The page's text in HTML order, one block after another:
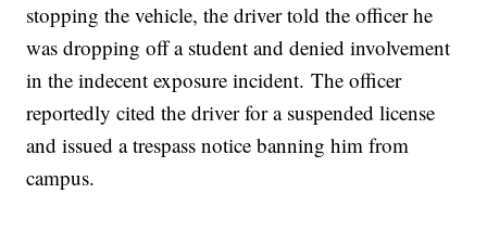
stopping the vehicle, the driver told the officer he
was dropping off a student and denied involvement
in the indecent exposure incident. The officer
reportedly cited the driver for a suspended license
and issued a trespass notice banning him from
campus.